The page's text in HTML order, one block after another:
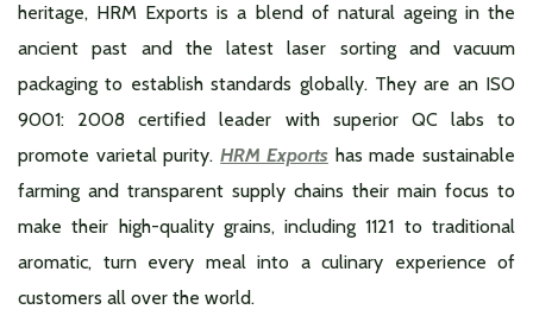
heritage, HRM Exports is a blend of natural ageing in the
ancient past and the latest laser sorting and vacuum
packaging to establish standards globally. They are an ISO
9001: 2008 certified leader with superior QC labs to
promote varietal purity.HRM Exportshas made sustainable
farming and transparent supply chains their main focus to
make their high-quality grains, including 1121 to traditional
aromatic, turn every meal into a culinary experience of
customers all over the world.